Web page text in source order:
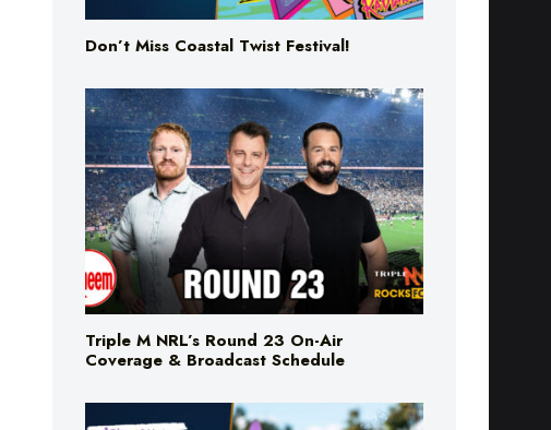
Triple M NRL’s Round 23 On-Air
Coverage & Broadcast Schedule